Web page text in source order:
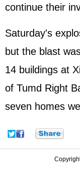
continue their
Saturday's
but the blast
14 buildings at
of Tumd Right
seven homes